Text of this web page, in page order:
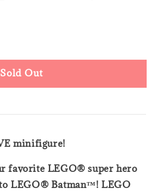
Sold Out
minifigure!
favorite LEGO® super hero
LEGO® Batman™! LEGO